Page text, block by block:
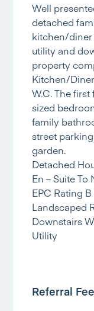
Well
detached
kitchen/diner
utility and
property
Kitchen/
W.C. The
sized
family
street
garden.
Detached
En – Suite To
EPC Rating B
Landscaped
Downstairs
Utility
Referral